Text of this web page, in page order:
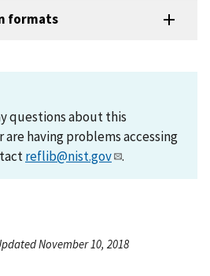
formats
questions about this
having problems accessing
reflib@nist.gov .
November 10, 2018